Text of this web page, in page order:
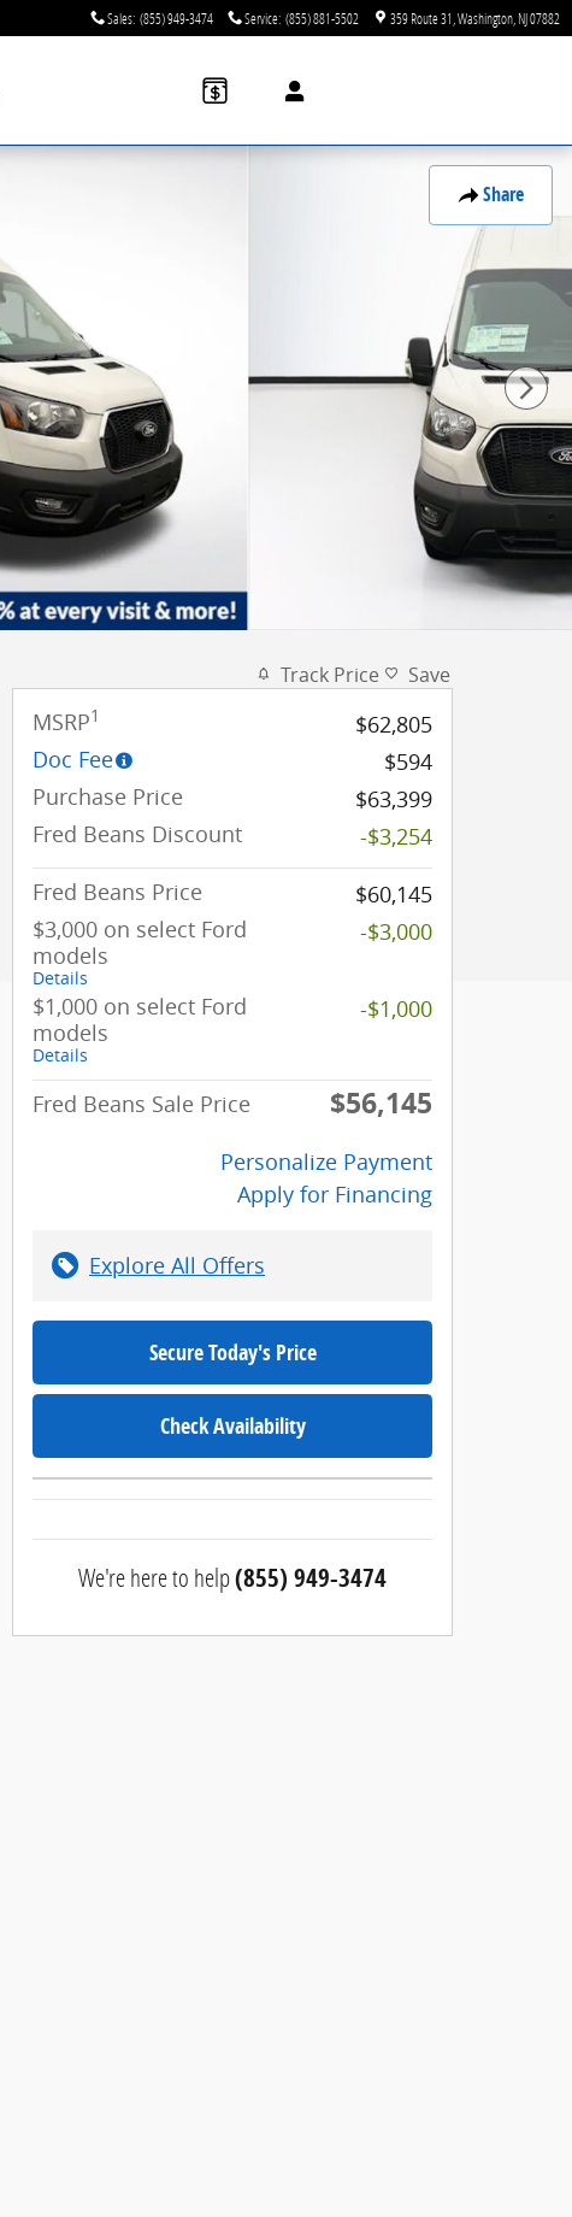
Sales: (855) 949-3474 Service: (855) 881-5502 359 Route 31 Washington NJ07882
Share
Track Price Save
MSRP1
$62,805
Doc Fee
$594
Purchase Price
$63,399
Fred Beans Discount
-$3,254
Fred Beans Price
$60,145
$3,000 on select Ford
models
Details
-$3,000
$1,000 on select Ford
models
Details
-$1,000
Fred Beans Sale Price $56,145
Personalize Payment
Apply for Financing
Explore All Offers
Secure Today's Price
Check Availability
We're here to help(855) 949-3474